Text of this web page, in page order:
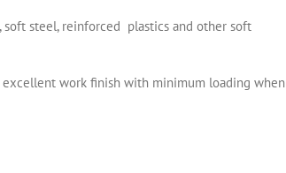
soft steel, reinforced plastics and other soft
work finish with minimum loading when